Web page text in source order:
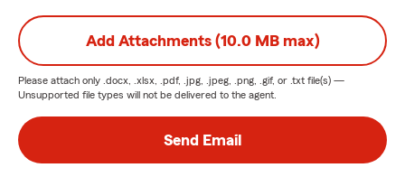
Add Attachments (10.0 MB max)
Please attach only .docx, .xlsx, .pdf, .jpg, .jpeg, .png, .gif, or .txt file(s) —
Unsupported file types will not be delivered to the agent.
Send Email